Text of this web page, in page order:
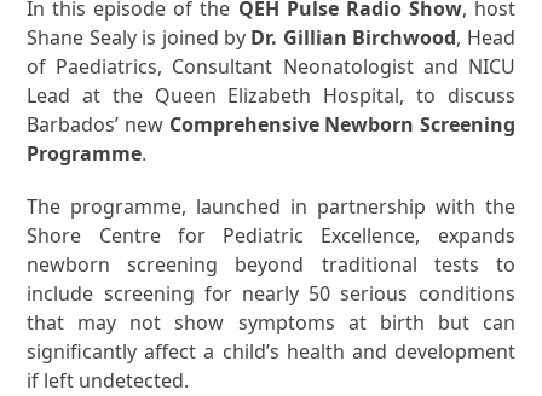
In this episode of the QEH Pulse Radio Show, host
Shane Sealy is joined by Dr. Gillian Birchwood, Head
of Paediatrics, Consultant Neonatologist and NICU
Lead at the Queen Elizabeth Hospital, to discuss
Barbados’ new Comprehensive Newborn Screening
Programme.
The programme, launched in partnership with the
Shore Centre for Pediatric Excellence, expands
newborn screening beyond traditional tests to
include screening for nearly 50 serious conditions
that may not show symptoms at birth but can
significantly affect a child’s health and development
if left undetected.